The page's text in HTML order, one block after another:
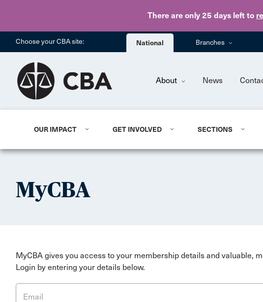
There are only 25 days left to
Choose your CBA site: National Branches
About News
OUR IMPACT GET INVOLVED SECTIONS
MyCBA
MyCBA gives you access to your membership details and valuable,
Login by entering your details below.
Email